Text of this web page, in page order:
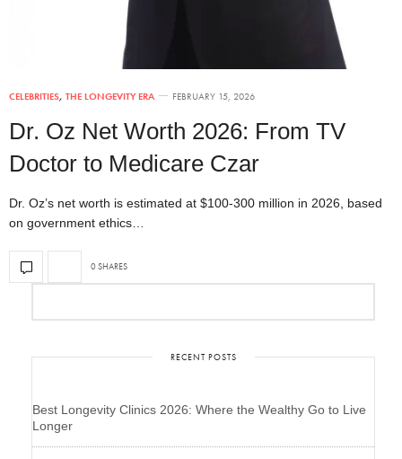
CELEBRITIES, THE LONGEVITY ERA FEBRUARY 15, 2026
Dr. Oz Net Worth 2026: From TV
Doctor to Medicare Czar
Dr. Oz’s net worth is estimated at $100-300 million in 2026, based
on government ethics…
0 SHARES
RECENT POSTS
Best Longevity Clinics 2026: Where the Wealthy Go to Live
Longer